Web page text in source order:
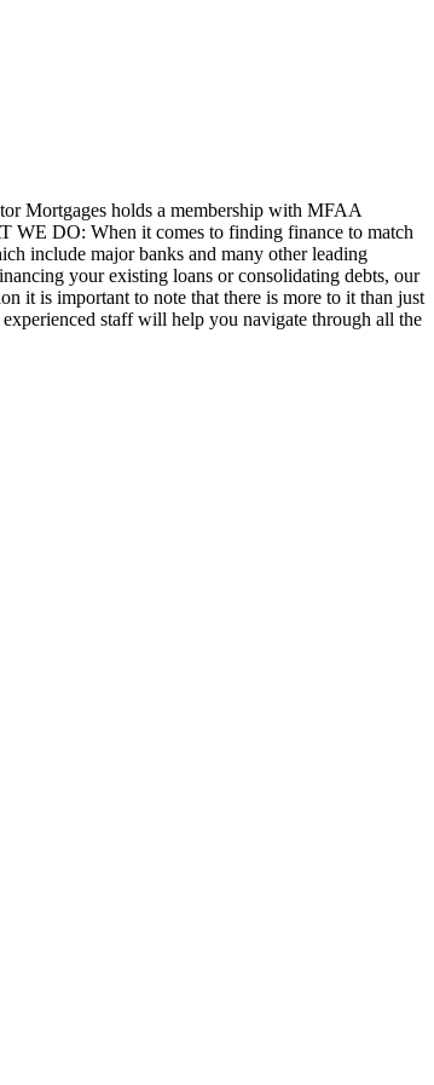
Mortgages holds a membership with MFAA
WE DO: When it comes to finding finance to match
include major banks and many other leading
your existing loans or consolidating debts, our
it is important to note that there is more to it than just
staff will help you navigate through all the